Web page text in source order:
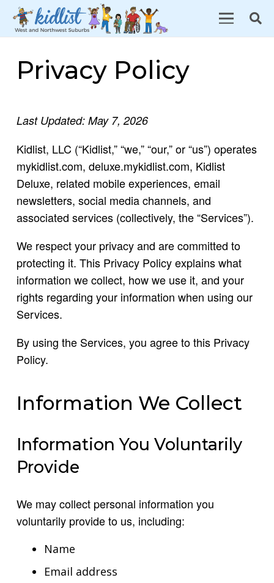
Privacy Policy
Last Updated: May 7, 2026
Kidlist, LLC (“Kidlist,” “we,” “our,” or “us”) operates
mykidlist.com, deluxe.mykidlist.com, Kidlist
Deluxe, related mobile experiences, email
newsletters, social media channels, and
associated services (collectively, the “Services”).
We respect your privacy and are committed to
protecting it. This Privacy Policy explains what
information we collect, how we use it, and your
rights regarding your information when using our
Services.
By using the Services, you agree to this Privacy
Policy.
Information We Collect
Information You Voluntarily
Provide
We may collect personal information you
voluntarily provide to us, including:
Name
Email address